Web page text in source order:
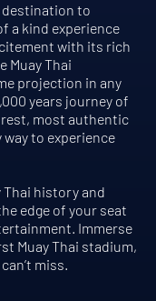
destination to
a kind experience
with its rich
Muay Thai
projection in any
years journey of
most authentic
way to experience
Thai history and
edge of your seat
Immerse
Muay Thai stadium,
miss.